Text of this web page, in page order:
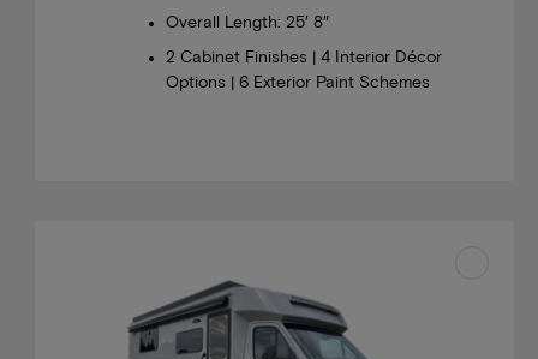
Overall Length: 25′ 8″
2 Cabinet Finishes | 4 Interior Décor
Options | 6 Exterior Paint Schemes